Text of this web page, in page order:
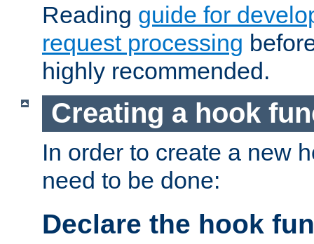
Reading guide for
request processing
highly recommended.
Creating a hook
In order to create a new
need to be done:
Declare the hook